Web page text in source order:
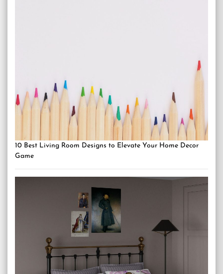
10 Best Living Room Designs to Elevate Your Home Decor
Game